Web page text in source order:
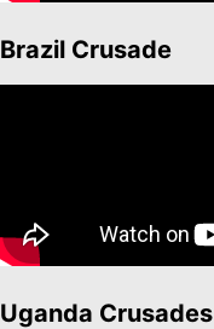
Brazil Crusade
Uganda Crusades